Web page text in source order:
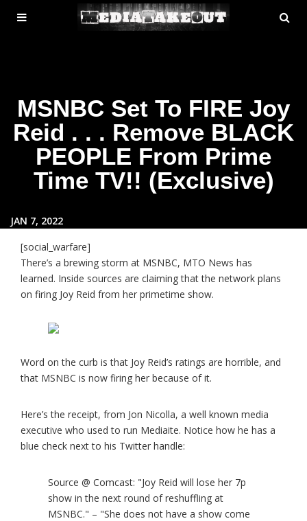
MENU
TOGGLE
MSNBC Set To FIRE Joy
Reid . . . Remove BLACK
PEOPLE From Prime
Time TV!! (Exclusive)
JAN 7, 2022
[social_warfare]
There’s a brewing storm at MSNBC, MTO News has
learned. Inside sources are claiming that the network plans
on firing Joy Reid from her primetime show.
Word on the curb is that Joy Reid’s ratings are horrible, and
that MSNBC is now firing her because of it.
Here’s the receipt, from Jon Nicolla, a well known media
executive who used to run Mediaite. Notice how he has a
blue check next to his Twitter handle:
Source @ Comcast: "Joy Reid will lose her 7p
show in the next round of reshuffling at
MSNBC." – "She does not have a show come